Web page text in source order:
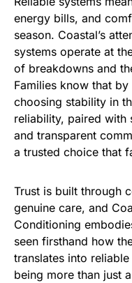
energy bills, and
season. Coastal’s
systems operate at
of breakdowns and
Families know that
choosing stability in
reliability, paired with
and transparent
a trusted choice that
Trust is built through
genuine care, and
Conditioning
seen firsthand how
translates into
being more than just